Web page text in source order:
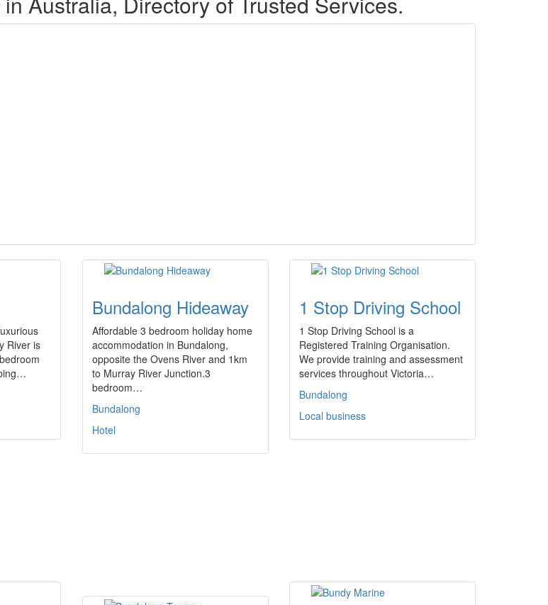
River is
Bundalong Hideaway
Affordable 3 bedroom holiday home
accommodation in Bundalong,
opposite the Ovens River and 1km
to Murray River Junction.3
bedroom…
Bundalong
Hotel
1 Stop Driving School
1 Stop Driving School is a
Registered Training Organisation.
We provide training and assessment
services throughout Victoria…
Bundalong
Local business